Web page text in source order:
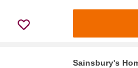
Sainsbury's